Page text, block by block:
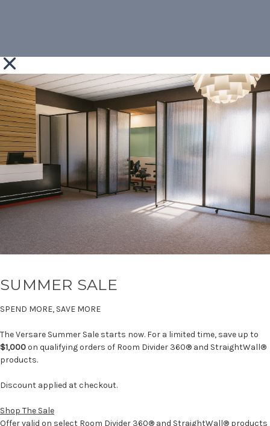
SUMMER SALE
SPEND MORE, SAVE MORE
The Versare Summer Sale starts now. For a limited time, save up to
$1,000on qualifying orders of Room Divider 360® and StraightWall®
products.
Discount applied at checkout.
Shop The Sale
Offer valid on select Room Divider 360® and StraightWall® products